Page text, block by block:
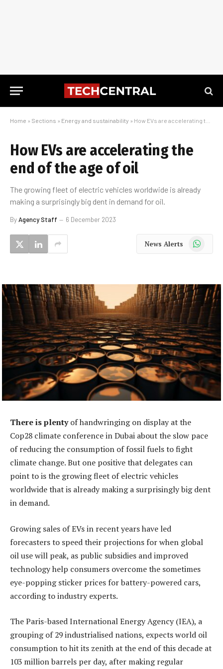
Home » Sections » Energy and sustainability » How EVs are accelerating the end of the age of oil
How EVs are accelerating the
end of the age of oil
The growing fleet of electric vehicles worldwide is already
making a surprisingly big dent in demand for oil.
ByAgency Staff 6 December 2023
News Alerts WhatsApp
There is plentyof handwringing on display at the
Cop28 climate conference in Dubai about the slow pace
of reducing the consumption of fossil fuels to fight
climate change. But one positive that delegates can
point to is the growing fleet of electric vehicles
worldwide that is already making a surprisingly big dent
in demand.
Growing sales of EVs in recent years have led
forecasters to speed their projections for when global
oil use will peak, as public subsidies and improved
technology help consumers overcome the sometimes
eye-popping sticker prices for battery-powered cars,
according to industry experts.
The Paris-based International Energy Agency (IEA), a
grouping of 29 industrialised nations, expects world oil
consumption to hit its zenith at the end of this decade at
103 million barrels per day, after making regular